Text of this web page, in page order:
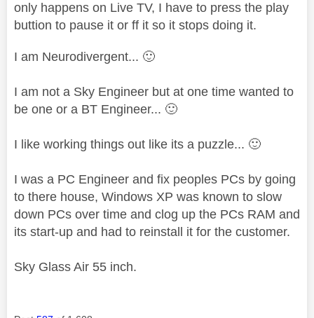
only happens on Live TV, I have to press the play
buttion to pause it or ff it so it stops doing it.
I am Neurodivergent... 🙂
I am not a Sky Engineer but at one time wanted to
be one or a BT Engineer... 🙂
I like working things out like its a puzzle... 🙂
I was a PC Engineer and fix peoples PCs by going
to there house, Windows XP was known to slow
down PCs over time and clog up the PCs RAM and
its start-up and had to reinstall it for the customer.
Sky Glass Air 55 inch.